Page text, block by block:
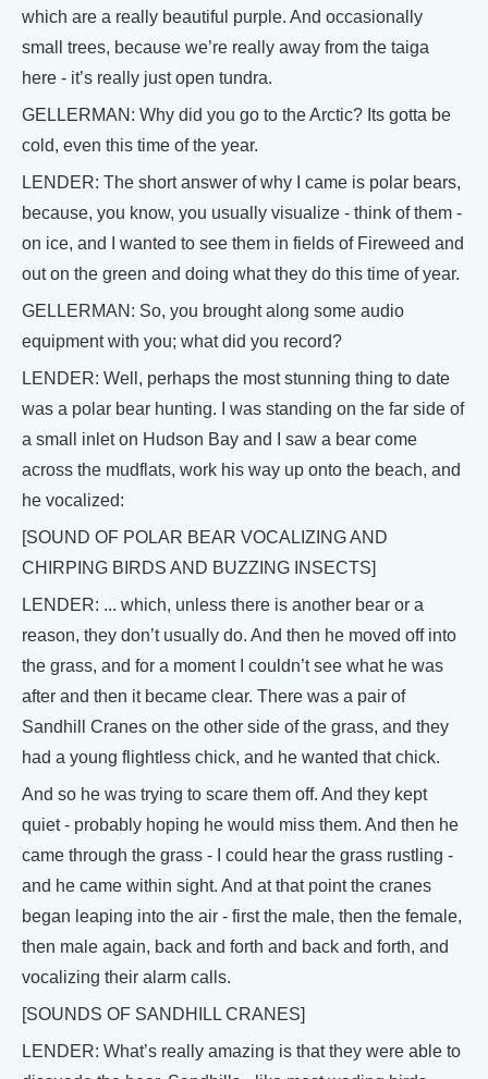
which are a really beautiful purple. And occasionally
small trees, because we’re really away from the taiga
here - it’s really just open tundra.
GELLERMAN: Why did you go to the Arctic? Its gotta be
cold, even this time of the year.
LENDER: The short answer of why I came is polar bears,
because, you know, you usually visualize - think of them -
on ice, and I wanted to see them in fields of Fireweed and
out on the green and doing what they do this time of year.
GELLERMAN: So, you brought along some audio
equipment with you; what did you record?
LENDER: Well, perhaps the most stunning thing to date
was a polar bear hunting. I was standing on the far side of
a small inlet on Hudson Bay and I saw a bear come
across the mudflats, work his way up onto the beach, and
he vocalized:
[SOUND OF POLAR BEAR VOCALIZING AND
CHIRPING BIRDS AND BUZZING INSECTS]
LENDER: ... which, unless there is another bear or a
reason, they don’t usually do. And then he moved off into
the grass, and for a moment I couldn’t see what he was
after and then it became clear. There was a pair of
Sandhill Cranes on the other side of the grass, and they
had a young flightless chick, and he wanted that chick.
And so he was trying to scare them off. And they kept
quiet - probably hoping he would miss them. And then he
came through the grass - I could hear the grass rustling -
and he came within sight. And at that point the cranes
began leaping into the air - first the male, then the female,
then male again, back and forth and back and forth, and
vocalizing their alarm calls.
[SOUNDS OF SANDHILL CRANES]
LENDER: What’s really amazing is that they were able to